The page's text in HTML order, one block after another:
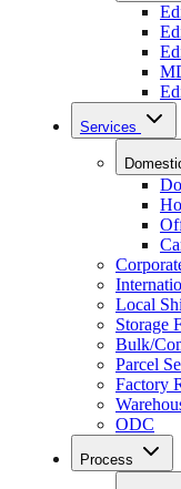
Services
Local
Storage
Bulk/
Parcel
Factory
ODC
Process